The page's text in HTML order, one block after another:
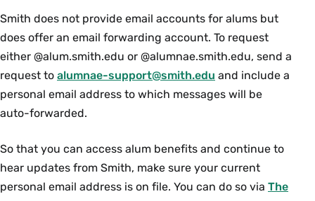
Smith does not provide email accounts for alums but
does offer an email forwarding account. To request
either @alum.smith.edu or @alumnae.smith.edu, send a
request to alumnae-support@smith.edu and include a
personal email address to which messages will be
auto-forwarded.
So that you can access alum benefits and continue to
hear updates from Smith, make sure your current
personal email address is on file. You can do so via The